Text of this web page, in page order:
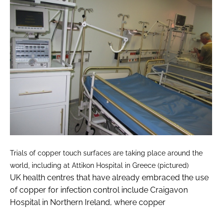
Trials of copper touch surfaces are taking place around the
world, including at Attikon Hospital in Greece (pictured)
UK health centres that have already embraced the use
of copper for infection control include Craigavon
Hospital in Northern Ireland, where copper